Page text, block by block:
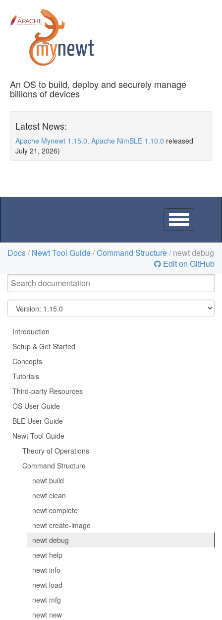
An OS to build, deploy and securely manage
billions of devices
Latest News:
Apache Mynewt 1.15.0, Apache NimBLE 1.10.0 released
July 21, 2026)
Toggle
navigation
Docs/Newt Tool Guide/Command Structure/ newt debug
Edit on GitHub
Introduction
Setup & Get Started
Concepts
Tutorials
Third-party Resources
OS User Guide
BLE User Guide
Newt Tool Guide
Theory of Operations
Command Structure
newt build
newt clean
newt complete
newt create-image
newt debug
newt help
newt info
newt load
newt mfg
newt new